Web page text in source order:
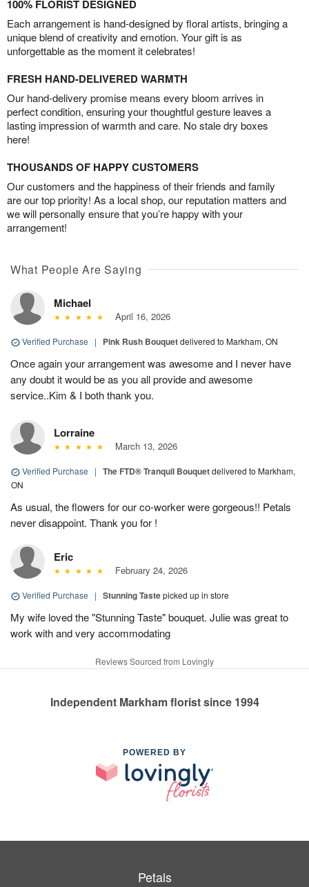
100% FLORIST DESIGNED
Each arrangement is hand-designed by floral artists, bringing a
unique blend of creativity and emotion. Your gift is as
unforgettable as the moment it celebrates!
FRESH HAND-DELIVERED WARMTH
Our hand-delivery promise means every bloom arrives in
perfect condition, ensuring your thoughtful gesture leaves a
lasting impression of warmth and care. No stale dry boxes
here!
THOUSANDS OF HAPPY CUSTOMERS
Our customers and the happiness of their friends and family
are our top priority! As a local shop, our reputation matters and
we will personally ensure that you’re happy with your
arrangement!
What People Are Saying
Michael
April 16, 2026
Verified Purchase | Pink Rush Bouquetdelivered to Markham, ON
Once again your arrangement was awesome and I never have
any doubt it would be as you all provide and awesome
service..Kim & I both thank you.
Lorraine
March 13, 2026
Verified Purchase | The FTD® Tranquil Bouquetdelivered to Markham,
ON
As usual, the flowers for our co-worker were gorgeous!! Petals
never disappoint. Thank you for !
Eric
February 24, 2026
Verified Purchase | Stunning Tastepicked up in store
My wife loved the "Stunning Taste" bouquet. Julie was great to
work with and very accommodating
Reviews Sourced from Lovingly
Independent Markham florist since 1994
POWERED BY
Petals